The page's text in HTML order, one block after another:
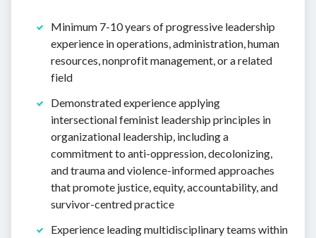
Minimum 7-10 years of progressive leadership
experience in operations, administration, human
resources, nonprofit management, or a related
field
Demonstrated experience applying
intersectional feminist leadership principles in
organizational leadership, including a
commitment to anti-oppression, decolonizing,
and trauma and violence-informed approaches
that promote justice, equity, accountability, and
survivor-centred practice
Experience leading multidisciplinary teams within